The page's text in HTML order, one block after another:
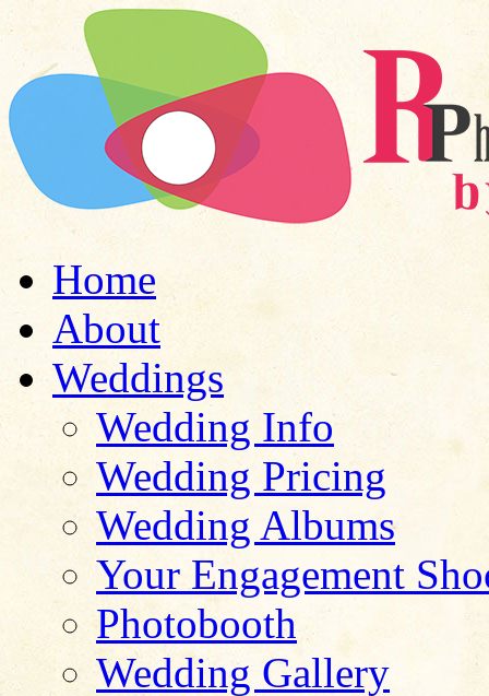
Home
About
Weddings
Wedding Info
Wedding Pricing
Wedding Albums
Your Engagement
Photobooth
Wedding Gallery